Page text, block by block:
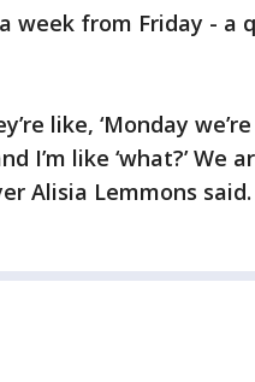
week from Friday - a
like, ‘Monday
I’m like ‘what?’
Alisia Lemmons said.